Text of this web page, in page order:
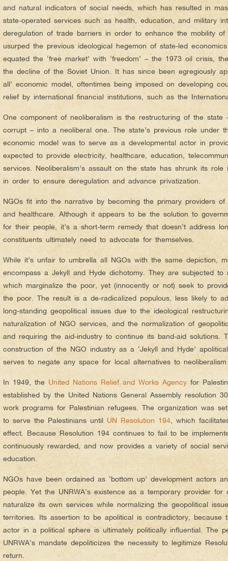
and natural indicators of social needs, which has resulted in
state-operated services such as health, education, and military
deregulation of trade barriers in order to enhance the mobility of
usurped the previous ideological hegemon of state-led
equated the ‘free market’ with ‘freedom’ – the 1973 oil crisis,
the decline of the Soviet Union. It has since been egregiously
all’ economic model, oftentimes being imposed on developing
relief by international financial institutions, such as the
One component of neoliberalism is the restructuring of the state
corrupt – into a neoliberal one. The state’s previous role under
economic model was to serve as a developmental actor in
expected to provide electricity, healthcare, education,
services. Neoliberalism’s assault on the state has shrunk its
in order to ensure deregulation and advance privatization.
NGOs fit into the narrative by becoming the primary providers
and healthcare. Although it appears to be the solution to
for their people, it’s a short-term remedy that doesn’t address
constituents ultimately need to advocate for themselves.
While it’s unfair to umbrella all NGOs with the same depiction,
encompass a Jekyll and Hyde dichotomy. They are subjected to
which marginalize the poor, yet (innocently or not) seek to
the poor. The result is a de-radicalized populous, less likely to
long-standing geopolitical issues due to the ideological
naturalization of NGO services, and the normalization of
and requiring the aid-industry to continue its band-aid solutions.
construction of the NGO industry as a ‘Jekyll and Hyde’
serves to negate any space for local alternatives to
In 1949, the United Nations Relief and Works Agency for
established by the United Nations General Assembly resolution
work programs for Palestinian refugees. The organization was
to serve the Palestinians until UN Resolution 194 , which
effect. Because Resolution 194 continues to fail to be
continuously rewarded, and now provides a variety of social
education.
NGOs have been ordained as ‘bottom up’ development actors
people. Yet the UNRWA’s existence as a temporary provider
naturalize its own services while normalizing the geopolitical
territories. Its assertion to be apolitical is contradictory, because
actor in a political sphere is ultimately politically influential. The
UNRWA’s mandate depoliticizes the necessity to legitimize
return.